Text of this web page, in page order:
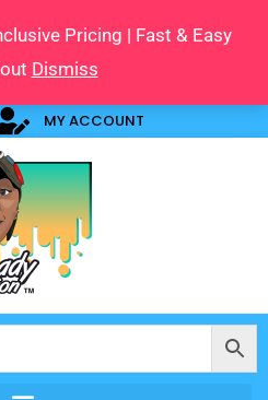
Pricing | Fast & Easy
Dismiss
MY ACCOUNT